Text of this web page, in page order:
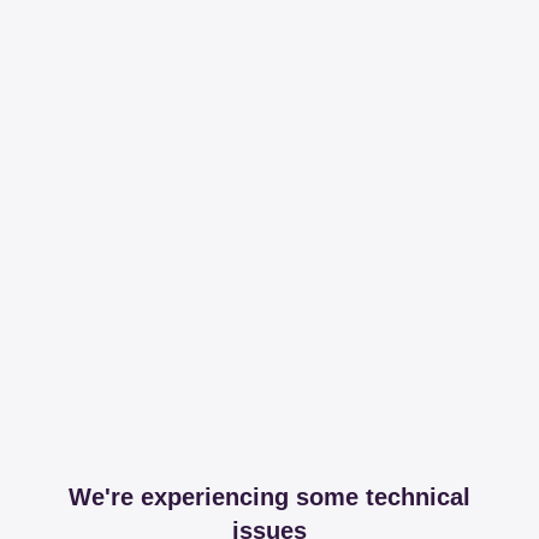
We're experiencing some technical
issues